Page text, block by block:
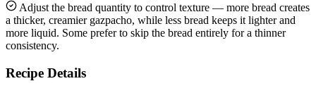
Adjust the bread quantity to control texture — more bread creates
a thicker, creamier gazpacho, while less bread keeps it lighter and
more liquid. Some prefer to skip the bread entirely for a thinner
consistency.
Recipe Details